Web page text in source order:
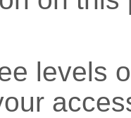
levels